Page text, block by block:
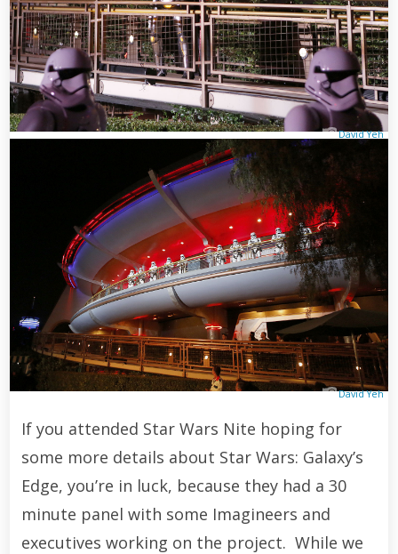
David Yeh
David Yeh
If you attended Star Wars Nite hoping for
some more details about Star Wars: Galaxy’s
Edge, you’re in luck, because they had a 30
minute panel with some Imagineers and
executives working on the project. While we